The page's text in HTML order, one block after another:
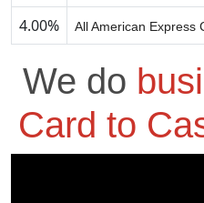
4.00% All American Express
We do
Card to